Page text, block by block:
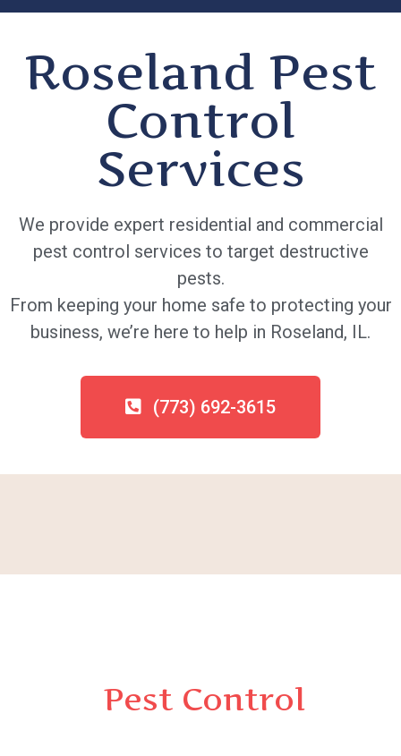
Roseland Pest
Control
Services
We provide expert residential and commercial
pest control services to target destructive
pests.
From keeping your home safe to protecting your
business, we’re here to help in Roseland, IL.
(773) 692-3615
Pest Control